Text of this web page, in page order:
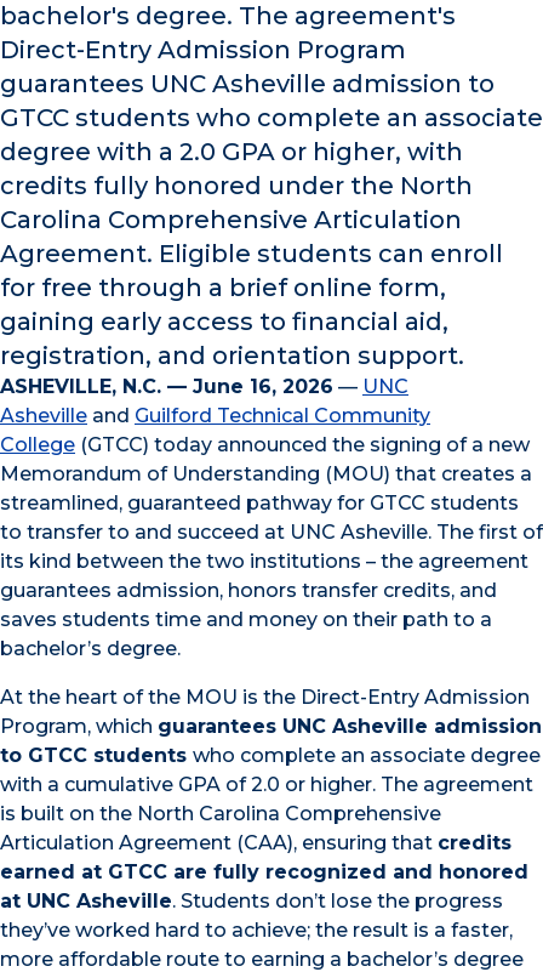
bachelor's degree. The agreement's
Direct-Entry Admission Program
guarantees UNC Asheville admission to
GTCC students who complete an associate
degree with a 2.0 GPA or higher, with
credits fully honored under the North
Carolina Comprehensive Articulation
Agreement. Eligible students can enroll
for free through a brief online form,
gaining early access to financial aid,
registration, and orientation support.
ASHEVILLE, N.C. — June 16, 2026 — UNC
Asheville and Guilford Technical Community
College (GTCC) today announced the signing of a new
Memorandum of Understanding (MOU) that creates a
streamlined, guaranteed pathway for GTCC students
to transfer to and succeed at UNC Asheville. The first of
its kind between the two institutions – the agreement
guarantees admission, honors transfer credits, and
saves students time and money on their path to a
bachelor’s degree.
At the heart of the MOU is the Direct-Entry Admission
Program, which guarantees UNC Asheville admission
to GTCC students who complete an associate degree
with a cumulative GPA of 2.0 or higher. The agreement
is built on the North Carolina Comprehensive
Articulation Agreement (CAA), ensuring that credits
earned at GTCC are fully recognized and honored
at UNC Asheville. Students don’t lose the progress
they’ve worked hard to achieve; the result is a faster,
more affordable route to earning a bachelor’s degree